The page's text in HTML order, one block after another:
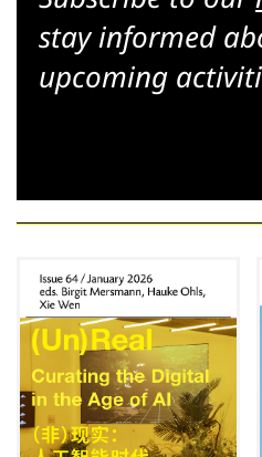
stay informed
upcoming